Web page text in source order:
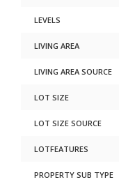
LEVELS
LIVING AREA
LIVING AREA SOURCE
LOT SIZE
LOT SIZE SOURCE
LOTFEATURES
PROPERTY SUB TYPE